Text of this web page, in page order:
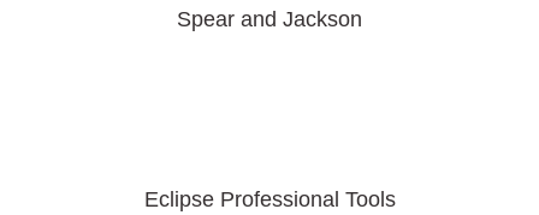
Spear and Jackson
Eclipse Professional Tools